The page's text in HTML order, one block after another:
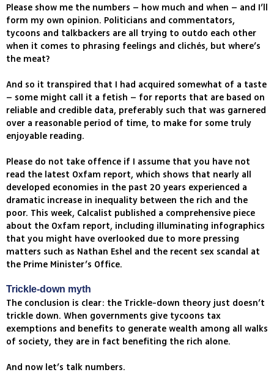
Please show me the numbers – how much and when – and I’ll
form my own opinion. Politicians and commentators,
tycoons and talkbackers are all trying to outdo each other
when it comes to phrasing feelings and clichés, but where’s
the meat?
And so it transpired that I had acquired somewhat of a taste
– some might call it a fetish – for reports that are based on
reliable and credible data, preferably such that was garnered
over a reasonable period of time, to make for some truly
enjoyable reading.
Please do not take offence if I assume that you have not
read the latest Oxfam report, which shows that nearly all
developed economies in the past 20 years experienced a
dramatic increase in inequality between the rich and the
poor. This week, Calcalist published a comprehensive piece
about the Oxfam report, including illuminating infographics
that you might have overlooked due to more pressing
matters such as Nathan Eshel and the recent sex scandal at
the Prime Minister’s Office.
Trickle-down myth
The conclusion is clear: the Trickle-down theory just doesn’t
trickle down. When governments give tycoons tax
exemptions and benefits to generate wealth among all walks
of society, they are in fact benefiting the rich alone.
And now let’s talk numbers.